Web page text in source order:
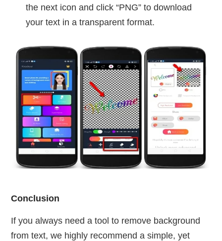
the next icon and click “PNG” to download
your text in a transparent format.
Conclusion
If you always need a tool to remove background
from text, we highly recommend a simple, yet